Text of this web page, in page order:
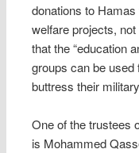
donations to
welfare projects,
that the “education
groups can be
buttress their
One of the trustees
is Mohammed